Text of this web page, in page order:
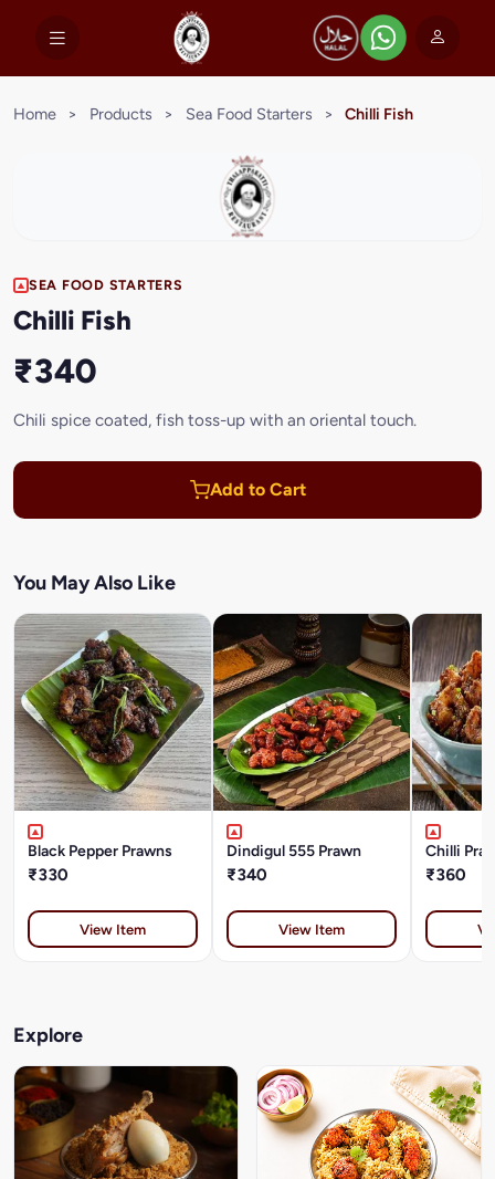
Home > Products > Sea Food Starters > Chilli Fish
SEA FOOD STARTERS
Chilli Fish
₹340
Chili spice coated, fish toss-up with an oriental touch.
Add to Cart
You May Also Like
Black Pepper Prawns
₹330
View Item
Dindigul 555 Prawn
₹340
View Item
Chilli
₹360
Explore